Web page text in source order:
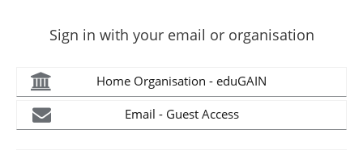
Sign in with your email or organisation
Home Organisation - eduGAIN
Email - Guest Access